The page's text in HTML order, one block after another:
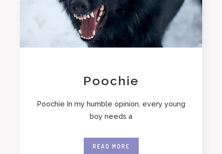
Poochie
Poochie In my humble opinion, every young
boy needs a
READ MORE